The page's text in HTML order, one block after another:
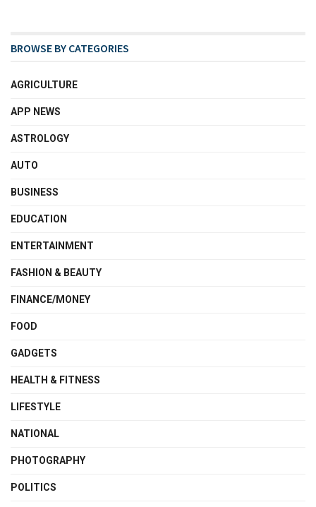
BROWSE BY CATEGORIES
AGRICULTURE
APP NEWS
ASTROLOGY
AUTO
BUSINESS
EDUCATION
ENTERTAINMENT
FASHION & BEAUTY
FINANCE/MONEY
FOOD
GADGETS
HEALTH & FITNESS
LIFESTYLE
NATIONAL
PHOTOGRAPHY
POLITICS